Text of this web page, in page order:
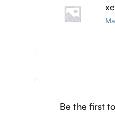
Be the first